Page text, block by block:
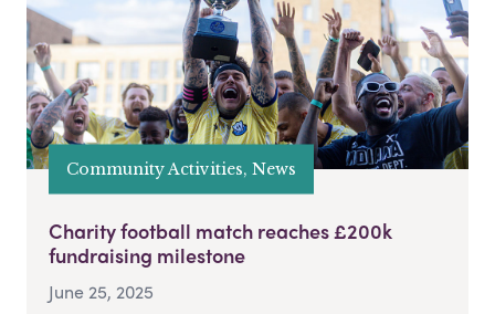
Community Activities, News
Charity football match reaches £200k
fundraising milestone
June 25, 2025